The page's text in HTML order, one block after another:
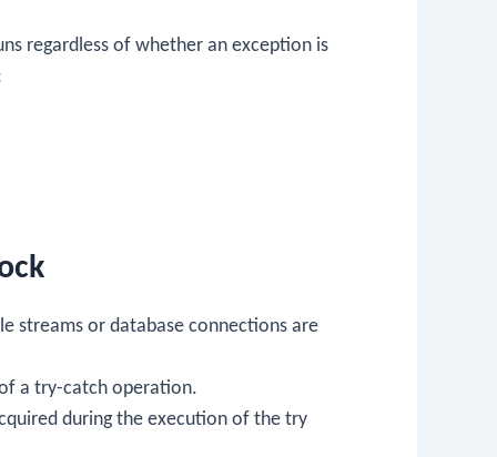
regardless of whether an exception is
streams or database connections are
a try-catch operation.
during the execution of the try